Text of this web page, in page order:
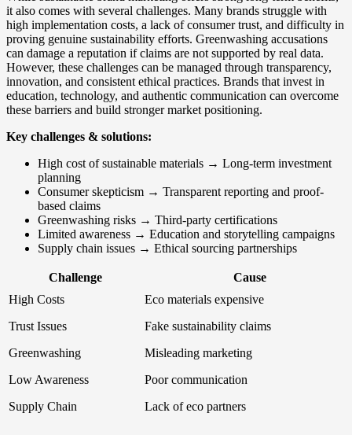
it also comes with several challenges. Many brands struggle with
high implementation costs, a lack of consumer trust, and difficulty in
proving genuine sustainability efforts. Greenwashing accusations
can damage a reputation if claims are not supported by real data.
However, these challenges can be managed through transparency,
innovation, and consistent ethical practices. Brands that invest in
education, technology, and authentic communication can overcome
these barriers and build stronger market positioning.
Key challenges & solutions:
High cost of sustainable materials → Long-term investment
planning
Consumer skepticism → Transparent reporting and proof-
based claims
Greenwashing risks → Third-party certifications
Limited awareness → Education and storytelling campaigns
Supply chain issues → Ethical sourcing partnerships
Challenge
Cause
High Costs
Eco materials expensive
Trust Issues
Fake sustainability claims
Greenwashing
Misleading marketing
Low Awareness
Poor communication
Supply Chain
Lack of eco partners